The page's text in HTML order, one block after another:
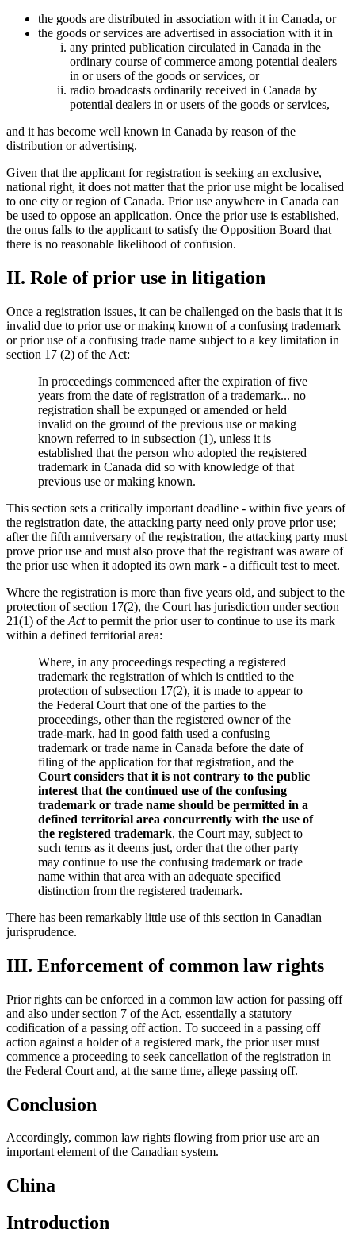
the goods are distributed in association with it in Canada, or
the goods or services are advertised in association with it in
any printed publication circulated in Canada in the
ordinary course of commerce among potential dealers
in or users of the goods or services, or
radio broadcasts ordinarily received in Canada by
potential dealers in or users of the goods or services,
and it has become well known in Canada by reason of the
distribution or advertising.
Given that the applicant for registration is seeking an exclusive,
national right, it does not matter that the prior use might be localised
to one city or region of Canada. Prior use anywhere in Canada can
be used to oppose an application. Once the prior use is established,
the onus falls to the applicant to satisfy the Opposition Board that
there is no reasonable likelihood of confusion.
II. Role of prior use in litigation
Once a registration issues, it can be challenged on the basis that it is
invalid due to prior use or making known of a confusing trademark
or prior use of a confusing trade name subject to a key limitation in
section 17 (2) of the Act:
In proceedings commenced after the expiration of five
years from the date of registration of a trademark... no
registration shall be expunged or amended or held
invalid on the ground of the previous use or making
known referred to in subsection (1), unless it is
established that the person who adopted the registered
trademark in Canada did so with knowledge of that
previous use or making known.
This section sets a critically important deadline - within five years of
the registration date, the attacking party need only prove prior use;
after the fifth anniversary of the registration, the attacking party must
prove prior use and must also prove that the registrant was aware of
the prior use when it adopted its own mark - a difficult test to meet.
Where the registration is more than five years old, and subject to the
protection of section 17(2), the Court has jurisdiction under section
21(1) of the Actto permit the prior user to continue to use its mark
within a defined territorial area:
Where, in any proceedings respecting a registered
trademark the registration of which is entitled to the
protection of subsection 17(2), it is made to appear to
the Federal Court that one of the parties to the
proceedings, other than the registered owner of the
trade-mark, had in good faith used a confusing
trademark or trade name in Canada before the date of
filing of the application for that registration, and the
Court considers that it is not contrary to the public
interest that the continued use of the confusing
trademark or trade name should be permitted in a
defined territorial area concurrently with the use of
the registered trademark, the Court may, subject to
such terms as it deems just, order that the other party
may continue to use the confusing trademark or trade
name within that area with an adequate specified
distinction from the registered trademark.
There has been remarkably little use of this section in Canadian
jurisprudence.
III. Enforcement of common law rights
Prior rights can be enforced in a common law action for passing off
and also under section 7 of the Act, essentially a statutory
codification of a passing off action. To succeed in a passing off
action against a holder of a registered mark, the prior user must
commence a proceeding to seek cancellation of the registration in
the Federal Court and, at the same time, allege passing off.
Conclusion
Accordingly, common law rights flowing from prior use are an
important element of the Canadian system.
China
Introduction